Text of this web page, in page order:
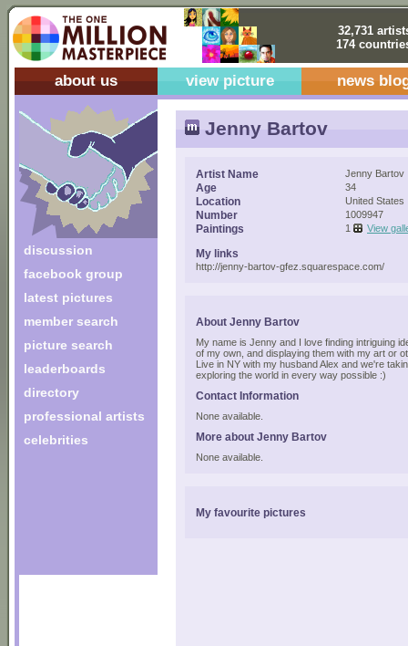
32,731
174
about us view picture news
discussion
facebook group
latest pictures
member search
picture search
leaderboards
directory
professional artists
celebrities
Jenny Bartov
Artist Name Jenny Bartov
Age 34
Location United States
Number 1009947
Paintings 1 View
My links
http://jenny-bartov-gfez.squarespace.com/
About Jenny Bartov
My name is Jenny and I love finding intriguing
of my own, and displaying them with my art or
Live in NY with my husband Alex and we're
exploring the world in every way possible :)
Contact Information
None available.
More about Jenny Bartov
None available.
My favourite pictures